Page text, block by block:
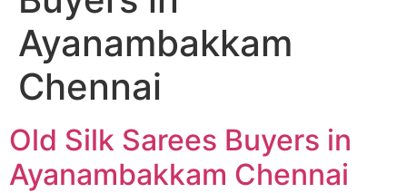
Ayanambakkam
Chennai
Old Silk Sarees Buyers in
Ayanambakkam Chennai